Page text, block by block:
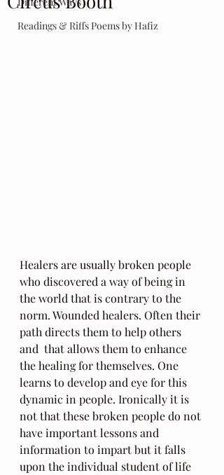
Readings & Riffs Poems by Hafiz
Healers are usually broken people
who discovered a way of being in
the world that is contrary to the
norm. Wounded healers. Often their
path directs them to help others
and  that allows them to enhance
the healing for themselves. One
learns to develop and eye for this
dynamic in people. Ironically it is
not that these broken people do not
have important lessons and
information to impart but it falls
upon the individual student of life